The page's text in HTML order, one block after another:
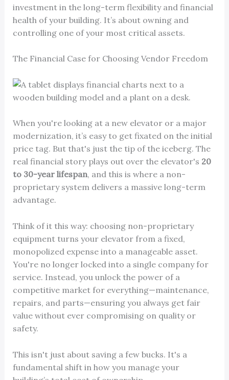
investment in the long-term flexibility and financial
health of your building. It’s about owning and
controlling one of your most critical assets.
The Financial Case for Choosing Vendor Freedom
When you're looking at a new elevator or a major
modernization, it’s easy to get fixated on the initial
price tag. But that's just the tip of the iceberg. The
real financial story plays out over the elevator's 20
to 30-year lifespan, and this is where a non-
proprietary system delivers a massive long-term
advantage.
Think of it this way: choosing non-proprietary
equipment turns your elevator from a fixed,
monopolized expense into a manageable asset.
You're no longer locked into a single company for
service. Instead, you unlock the power of a
competitive market for everything—maintenance,
repairs, and parts—ensuring you always get fair
value without ever compromising on quality or
safety.
This isn't just about saving a few bucks. It's a
fundamental shift in how you manage your